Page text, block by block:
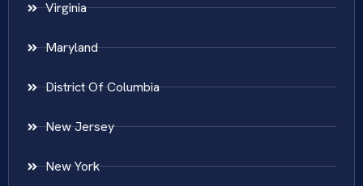
Virginia
Maryland
District Of Columbia
New Jersey
New York